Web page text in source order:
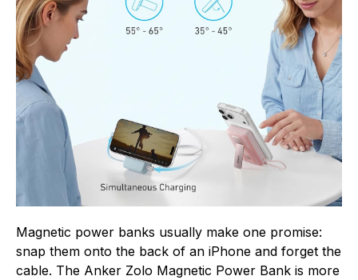
Magnetic power banks usually make one promise:
snap them onto the back of an iPhone and forget the
cable. The Anker Zolo Magnetic Power Bank is more